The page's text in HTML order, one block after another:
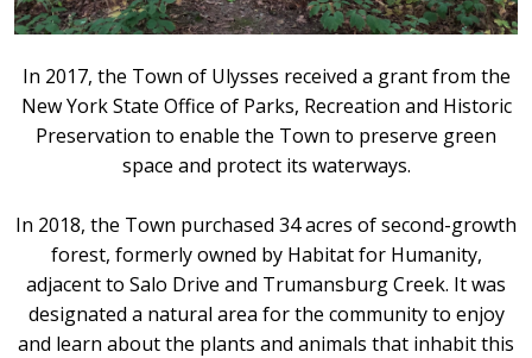
In 2017, the Town of Ulysses received a grant from the
New York State Office of Parks, Recreation and Historic
Preservation to enable the Town to preserve green
space and protect its waterways.
In 2018, the Town purchased 34 acres of second-growth
forest, formerly owned by Habitat for Humanity,
adjacent to Salo Drive and Trumansburg Creek. It was
designated a natural area for the community to enjoy
and learn about the plants and animals that inhabit this